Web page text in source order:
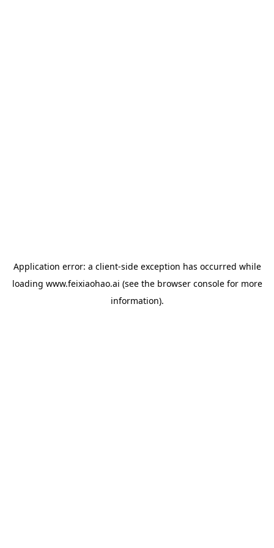
Application error: a client-side exception has occurred while
loading www.feixiaohao.ai (see the browser consolefor more
information).